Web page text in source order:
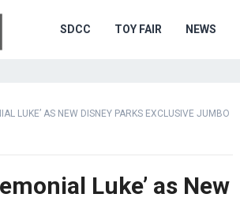
SDCC TOY FAIR NEWS
LUKE’ AS NEW DISNEY PARKS EXCLUSIVE JUMBO
Luke’ as New